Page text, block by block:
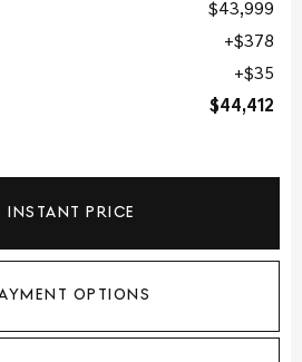
$43,999
$378
$35
$44,412
INSTANT PRICE
OPTIONS